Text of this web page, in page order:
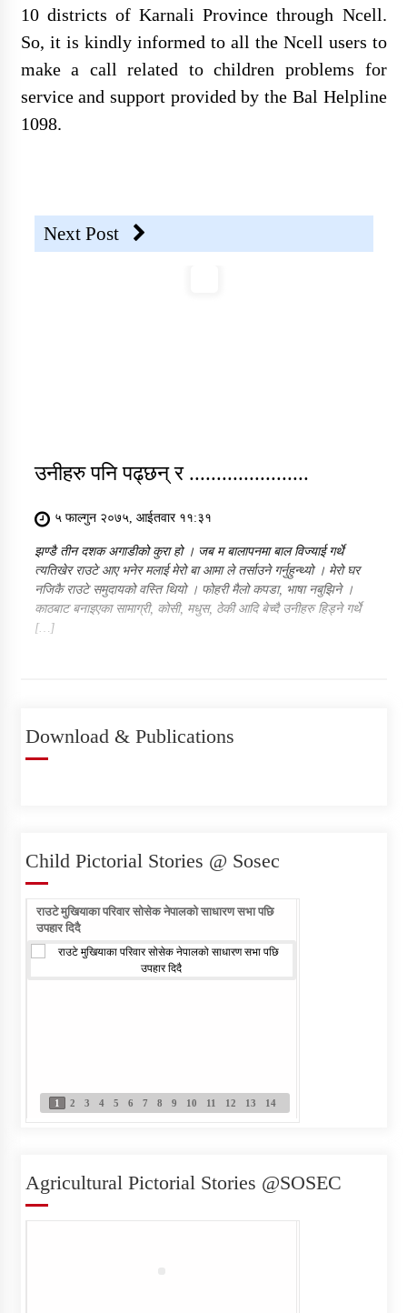
परामर्श सेवा र ओखति जन्य सामग्री खरिद
Mobilisers (CM)- External Vacancy
10 districts of Karnali Province through Ncell.
So, it is kindly informed to all the Ncell users to
make a call related to children problems for
service and support provided by the Bal Helpline
1098.
Next Post
उनीहरु पनि पढ्छन् र ......................
५ फाल्गुन २०७५, आईतवार ११:३१
झण्डै तीन दशक अगाडीको कुरा हो । जब म बालापनमा बाल विज्याई गर्थे
त्यतिखेर राउटे आए भनेर मलाई मेरो बा आमा ले तर्साउने गर्नुहुन्थ्यो । मेरो घर
नजिकै राउटे समुदायको वस्ति थियो । फोहरी मैलो कपडा, भाषा नबुझिने ।
काठबाट बनाइएका सामाग्री, कोसी, मधुस, ठेकी आदि बेच्दै उनीहरु हिड्ने गर्थे
[…]
Download & Publications
Child Pictorial Stories @ Sosec
राउटे मुखियाका परिवार सोसेक नेपालको साधारण सभा पछि
उपहार दिदै
1 2 3 4 5 6 7 8 9 10 11 12 13 14
Agricultural Pictorial Stories @SOSEC